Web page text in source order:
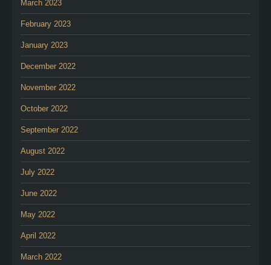
March 2023
February 2023
January 2023
December 2022
November 2022
October 2022
September 2022
August 2022
July 2022
June 2022
May 2022
April 2022
March 2022